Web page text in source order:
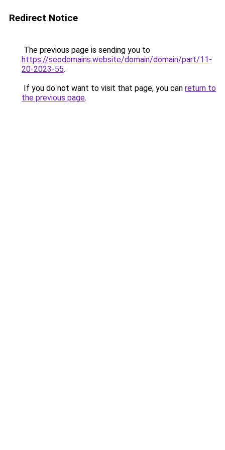
Redirect Notice
The previous page is sending you to
https://seodomains.website/domain/domain/part/11-
20-2023-55.
If you do not want to visit that page, you can return to
the previous page.